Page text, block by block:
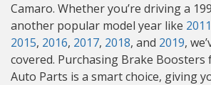
Camaro. Whether you’re driving a
another popular model year like 2011
2015, 2016, 2017, 2018, and 2019,
covered. Purchasing Brake Boosters
Auto Parts is a smart choice, giving